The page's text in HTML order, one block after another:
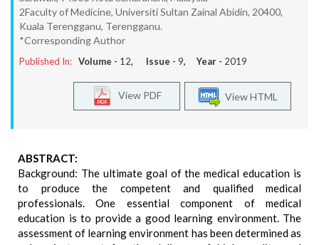
2Faculty of Medicine, Universiti Sultan Zainal Abidin, 20400,
Kuala Terengganu, Terengganu.
*Corresponding Author
Published In: Volume - 12, Issue - 9, Year - 2019
View HTML
View PDF
ABSTRACT:
Background: The ultimate goal of the medical education is
to produce the competent and qualified medical
professionals. One essential component of medical
education is to provide a good learning environment. The
assessment of learning environment has been determined as